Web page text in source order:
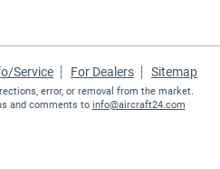
Service For Dealers Sitemap
error, or removal from the market.
and comments to info@aircraft24.com